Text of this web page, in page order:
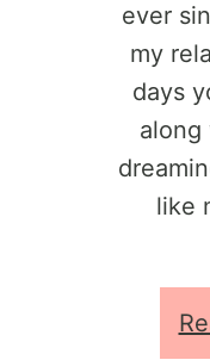
ever
my
days
along
like